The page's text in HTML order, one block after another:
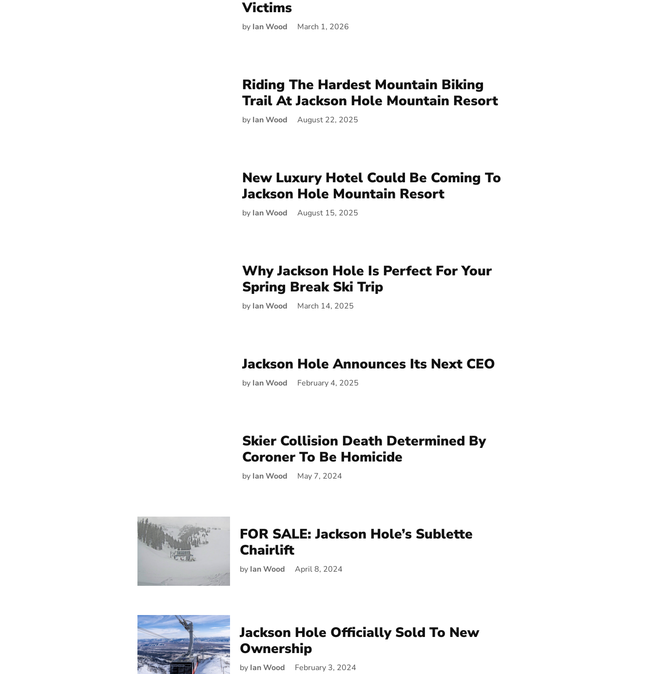
Victims
by Ian Wood March 1, 2026
Riding The Hardest Mountain Biking
Trail At Jackson Hole Mountain Resort
by Ian Wood August 22, 2025
New Luxury Hotel Could Be Coming To
Jackson Hole Mountain Resort
by Ian Wood August 15, 2025
Why Jackson Hole Is Perfect For Your
Spring Break Ski Trip
by Ian Wood March 14, 2025
Jackson Hole Announces Its Next CEO
by Ian Wood February 4, 2025
Skier Collision Death Determined By
Coroner To Be Homicide
by Ian Wood May 7, 2024
FOR SALE: Jackson Hole’s Sublette
Chairlift
by Ian Wood April 8, 2024
Jackson Hole Officially Sold To New
Ownership
by Ian Wood February 3, 2024